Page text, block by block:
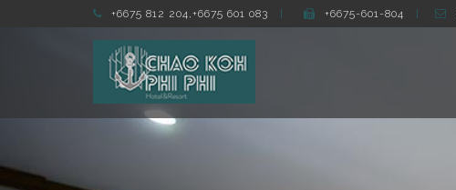
+6675 812 204,+6675 601 083 +6675-601-804